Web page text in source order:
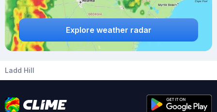
Explore weather radar
Ladd Hill